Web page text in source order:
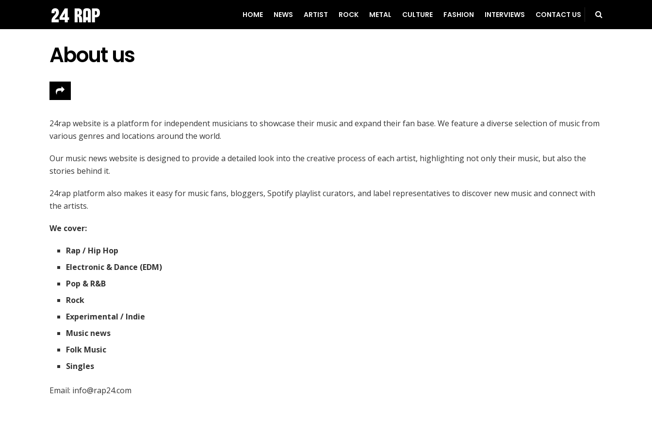
HOME NEWS ARTIST ROCK METAL CULTURE FASHION INTERVIEWS CONTACT US
About us
24rap website is a platform for independent musicians to showcase their music and expand their fan base. We feature a diverse selection of music from
various genres and locations around the world.
Our music news website is designed to provide a detailed look into the creative process of each artist, highlighting not only their music, but also the
stories behind it.
24rap platform also makes it easy for music fans, bloggers, Spotify playlist curators, and label representatives to discover new music and connect with
the artists.
We cover:
Rap / Hip Hop
Electronic & Dance (EDM)
Pop & R&B
Rock
Experimental / Indie
Music news
Folk Music
Singles
Email: info@rap24.com